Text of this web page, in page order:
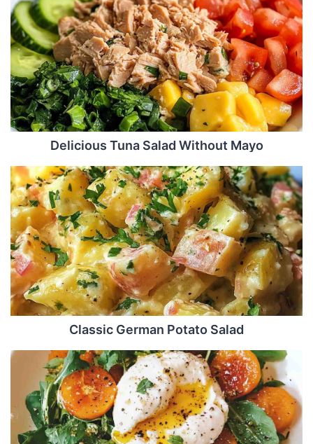
Delicious Tuna Salad Without Mayo
Classic German Potato Salad